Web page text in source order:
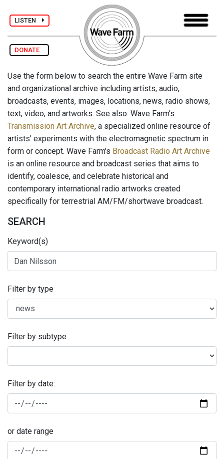
LISTEN
DONATE
Use the form below to search the entire Wave Farm site
and organizational archive including artists, audio,
broadcasts, events, images, locations, news, radio shows,
text, video, and artworks. See also: Wave Farm's
Transmission Art Archive, a specialized online resource of
artists' experiments with the electromagnetic spectrum in
form or concept. Wave Farm's Broadcast Radio Art Archive
is an online resource and broadcast series that aims to
identify, coalesce, and celebrate historical and
contemporary international radio artworks created
specifically for terrestrial AM/FM/shortwave broadcast.
SEARCH
Keyword(s)
Filter by type
Filter by subtype
Filter by date:
or date range